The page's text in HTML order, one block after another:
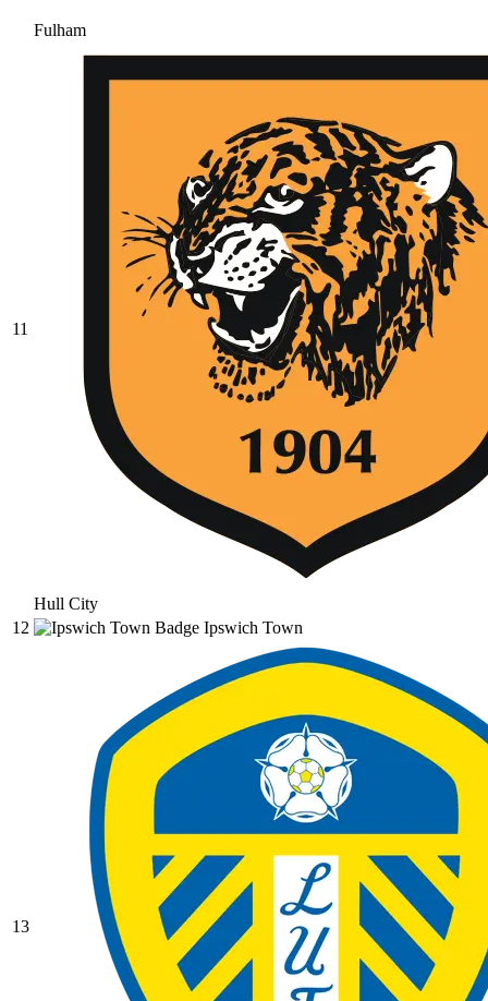
Fulham
11
Hull City
12
Ipswich Town
13